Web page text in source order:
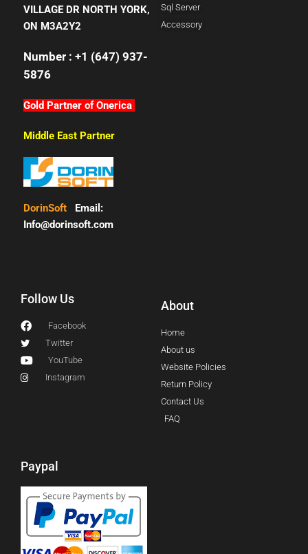
VILLAGE DR NORTH YORK,
ON M3A2Y2
Number : +1 (647) 937-
5876
Gold Partner of Onerica
Middle East Partner
DorinSoft Email:
Info@dorinsoft.com
Sql Server
Accessory
Follow Us
Facebook
Twitter
YouTube
Instagram
About
Home
About us
Website Policies
Return Policy
Contact Us
FAQ
Paypal